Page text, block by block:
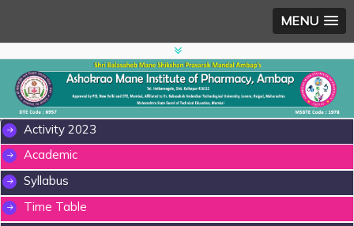
MENU
Activity 2023
Academic
Syllabus
Time Table